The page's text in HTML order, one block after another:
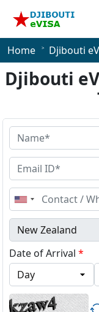
Home Djibouti
Djibouti
United
States
+1
Date of Arrival *